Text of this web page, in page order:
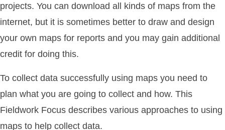
projects. You can download all kinds of maps from the
internet, but it is sometimes better to draw and design
your own maps for reports and you may gain additional
credit for doing this.
To collect data successfully using maps you need to
plan what you are going to collect and how. This
Fieldwork Focus describes various approaches to using
maps to help collect data.